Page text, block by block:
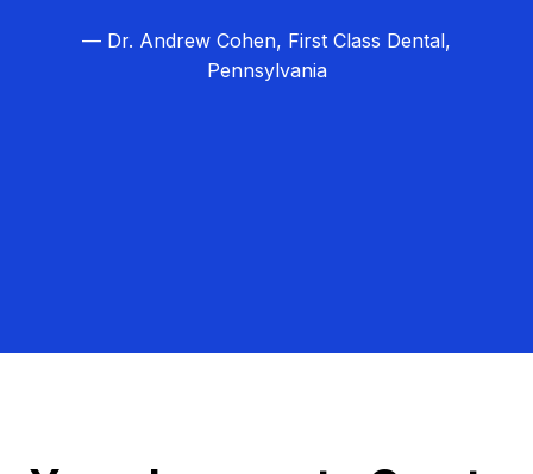
— Dr. Andrew Cohen, First Class Dental,
Pennsylvania